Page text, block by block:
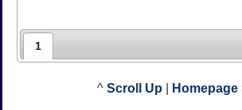
1
^ Scroll Up Homepage